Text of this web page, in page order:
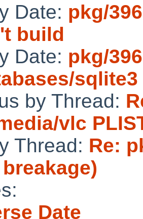
Date: pkg/
build
Date: pkg/
by Thread:
vlc
Thread: Re:
Date